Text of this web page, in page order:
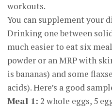
workouts.
You can supplement your
Drinking one between
much easier to eat six
powder or an MRP with
is bananas) and some
acids). Here’s a good
Meal 1: 2 whole eggs, 5